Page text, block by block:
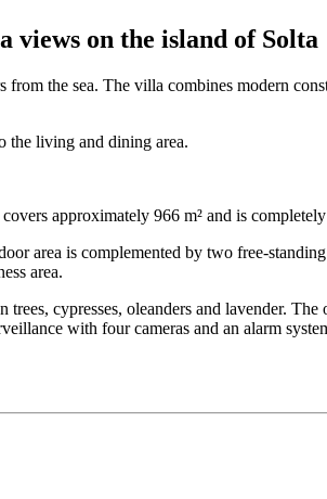
views on the island of Solta
the sea. The villa combines modern
the living and dining area.
approximately 966 m² and is
area is complemented by two free-
area.
cypresses, oleanders and lavender.
with four cameras and an alarm